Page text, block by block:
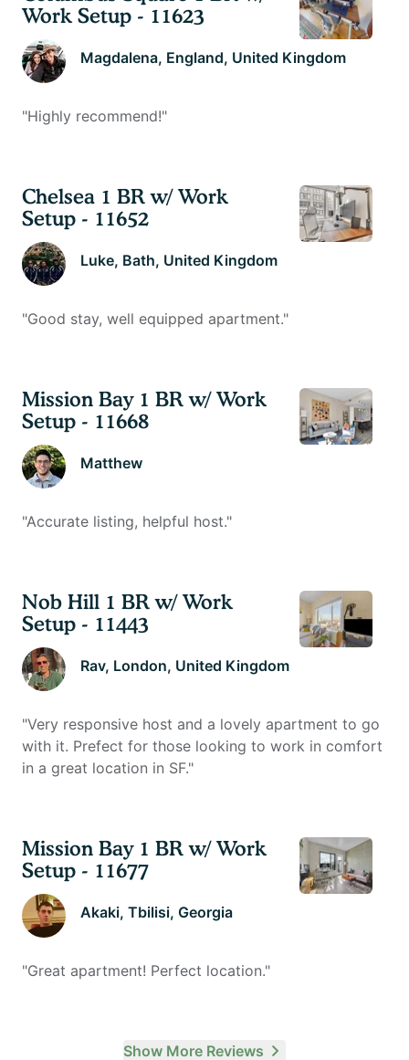
Work Setup - 11623
Magdalena, England, United Kingdom
"Highly recommend!"
Chelsea 1 BR w/ Work
Setup - 11652
Luke, Bath, United Kingdom
"Good stay, well equipped apartment."
Mission Bay 1 BR w/ Work
Setup - 11668
Matthew
"Accurate listing, helpful host."
Nob Hill 1 BR w/ Work
Setup - 11443
Rav, London, United Kingdom
"Very responsive host and a lovely apartment to go
with it. Prefect for those looking to work in comfort
in a great location in SF."
Mission Bay 1 BR w/ Work
Setup - 11677
Akaki, Tbilisi, Georgia
"Great apartment! Perfect location."
Show More Reviews